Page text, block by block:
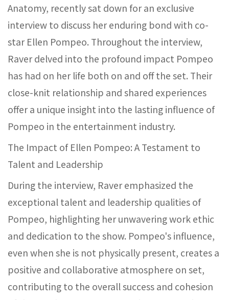
Anatomy, recently sat down for an exclusive
interview to discuss her enduring bond with co-
star Ellen Pompeo. Throughout the interview,
Raver delved into the profound impact Pompeo
has had on her life both on and off the set. Their
close-knit relationship and shared experiences
offer a unique insight into the lasting influence of
Pompeo in the entertainment industry.
The Impact of Ellen Pompeo: A Testament to
Talent and Leadership
During the interview, Raver emphasized the
exceptional talent and leadership qualities of
Pompeo, highlighting her unwavering work ethic
and dedication to the show. Pompeo's influence,
even when she is not physically present, creates a
positive and collaborative atmosphere on set,
contributing to the overall success and cohesion